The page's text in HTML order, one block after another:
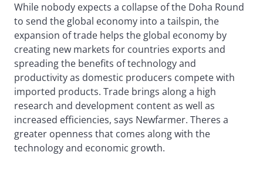
While nobody expects a collapse of the Doha Round
to send the global economy into a tailspin, the
expansion of trade helps the global economy by
creating new markets for countries exports and
spreading the benefits of technology and
productivity as domestic producers compete with
imported products. Trade brings along a high
research and development content as well as
increased efficiencies, says Newfarmer. Theres a
greater openness that comes along with the
technology and economic growth.